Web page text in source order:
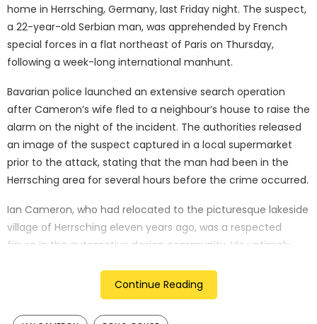
home in Herrsching, Germany, last Friday night. The suspect,
a 22-year-old Serbian man, was apprehended by French
special forces in a flat northeast of Paris on Thursday,
following a week-long international manhunt.
Bavarian police launched an extensive search operation
after Cameron’s wife fled to a neighbour’s house to raise the
alarm on the night of the incident. The authorities released
an image of the suspect captured in a local supermarket
prior to the attack, stating that the man had been in the
Herrsching area for several hours before the crime occurred.
Ian Cameron, who had relocated to the picturesque lakeside
village of Herrsching eleven years ago, was a respected
figure in the automotive design community. His untimely
shocked and saddened. Chris Brownridge, the chief
executive of Rolls-Royce Motor Cars, expressed his
condolences, saying, “Our thoughts are with Ian Cameron’s
Continue Reading